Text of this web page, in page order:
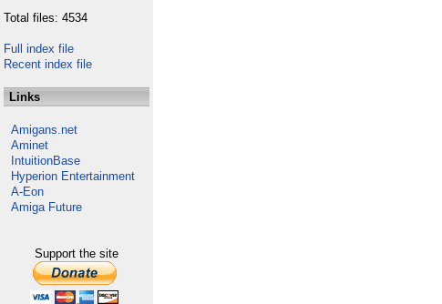
Total files: 4534
Full index file
Recent index file
Links
Amigans.net
Aminet
IntuitionBase
Hyperion Entertainment
A-Eon
Amiga Future
Support the site